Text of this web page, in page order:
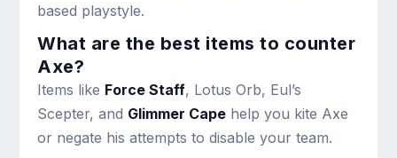
based playstyle.
What are the best items to counter
Axe?
Items like Force Staff, Lotus Orb, Eul’s
Scepter, and Glimmer Cape help you kite Axe
or negate his attempts to disable your team.